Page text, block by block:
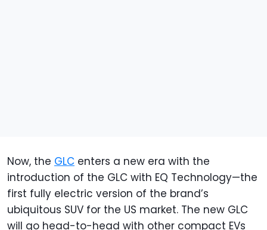
Now, the GLC enters a new era with the
introduction of the GLC with EQ Technology—the
first fully electric version of the brand’s
ubiquitous SUV for the US market. The new GLC
will go head-to-head with other compact EVs